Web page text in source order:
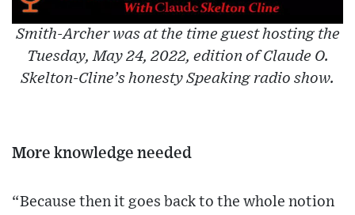
Smith-Archer was at the time guest hosting the
Tuesday, May 24, 2022, edition of Claude O.
Skelton-Cline’s honesty Speaking radio show.
More knowledge needed
“Because then it goes back to the whole notion